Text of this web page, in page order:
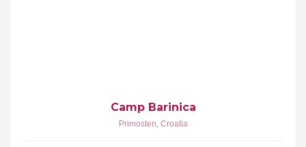
Camp Barinica
Primosten, Croatia